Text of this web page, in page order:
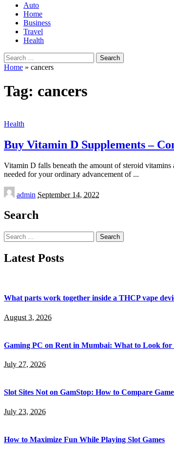
Auto
Home
Business
Travel
Health
Search
for:
Home » cancers
Tag: cancers
Health
Buy Vitamin D Supplements –
Vitamin D falls beneath the amount of steroid
needed for your ordinary advancement of ...
Posted
by
admin September 14, 2022
Search
Search
for:
Latest Posts
What parts work together inside a THCP vape
August 3, 2026
Gaming PC on Rent in Mumbai: What to Look
July 27, 2026
Slot Sites Not on GamStop: How to Compare
July 23, 2026
How to Maximize Fun While Playing Slot Games